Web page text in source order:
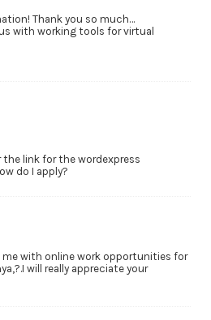
Thank you so much…
with working tools for virtual
the link for the wordexpress
do I apply?
me with online work opportunities for
will really appreciate your